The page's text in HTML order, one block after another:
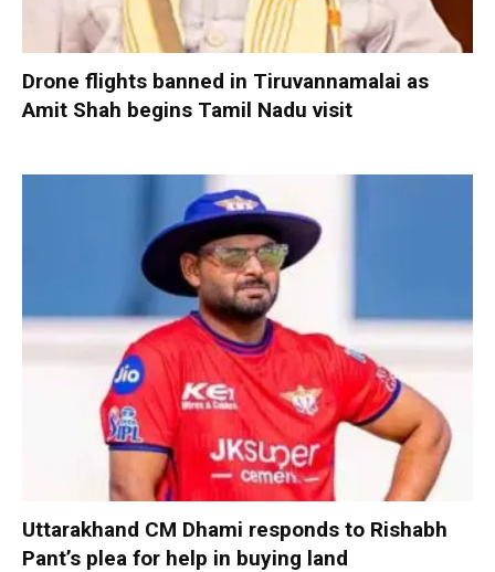
Drone flights banned in Tiruvannamalai as
Amit Shah begins Tamil Nadu visit
Uttarakhand CM Dhami responds to Rishabh
Pant’s plea for help in buying land